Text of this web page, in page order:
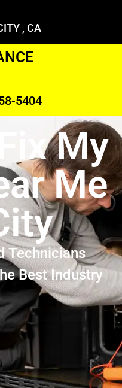
, CA
5404
My
Me
Technicians
Best Industry